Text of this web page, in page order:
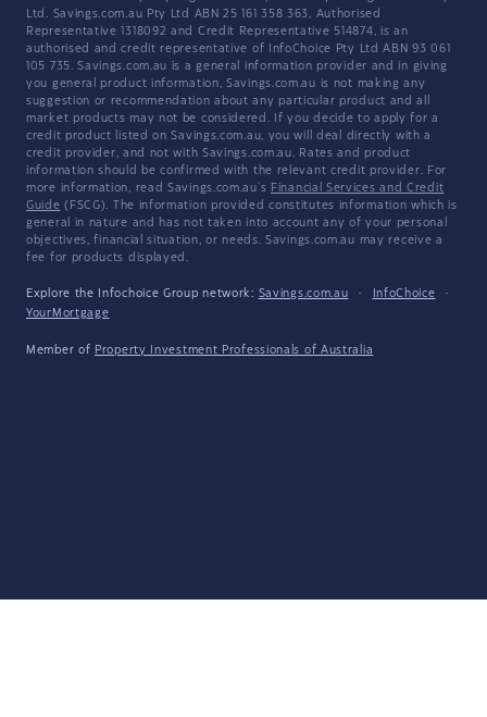
Ltd. Savings.com.au Pty Ltd ABN 25 161 358 363, Authorised
Representative 1318092 and Credit Representative 514874, is an
authorised and credit representative of InfoChoice Pty Ltd ABN 93 061
105 735. Savings.com.au is a general information provider and in giving
you general product information, Savings.com.au is not making any
suggestion or recommendation about any particular product and all
market products may not be considered. If you decide to apply for a
credit product listed on Savings.com.au, you will deal directly with a
credit provider, and not with Savings.com.au. Rates and product
information should be confirmed with the relevant credit provider. For
more information, read Savings.com.au's Financial Services and Credit
Guide (FSCG). The information provided constitutes information which is
general in nature and has not taken into account any of your personal
objectives, financial situation, or needs. Savings.com.au may receive a
fee for products displayed.
Explore the Infochoice Group network: Savings.com.au · InfoChoice
·
YourMortgage
Member of Property Investment Professionals of Australia